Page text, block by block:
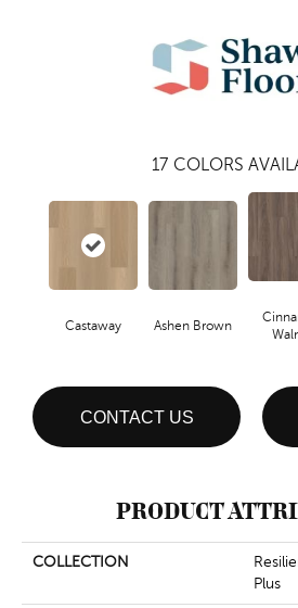
17 COLORS
Castaway Ashen Brown
CONTACT US
PRODUCT
COLLECTION
Plus